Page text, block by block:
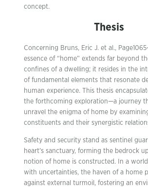
concept.
Thesis
Concerning Bruns, Eric J. et al.,
essence of “home” extends far beyond
confines of a dwelling; it resides in the
of fundamental elements that resonate
human experience. This thesis
the forthcoming exploration—a journey
unravel the enigma of home by
constituents and their synergistic
Safety and security stand as sentinel
heart’s sanctuary, forming the bedrock
notion of home is constructed. In a
with uncertainties, the haven of a home
against external turmoil, fostering an